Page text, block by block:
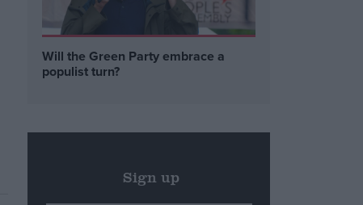
Will the Green Party embrace a
populist turn?
Sign up